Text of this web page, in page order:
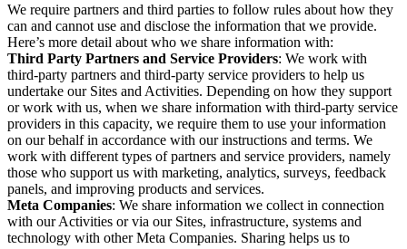
We require partners and third parties to follow rules about how they
can and cannot use and disclose the information that we provide.
Here’s more detail about who we share information with:
Third Party Partners and Service Providers: We work with
third-party partners and third-party service providers to help us
undertake our Sites and Activities. Depending on how they support
or work with us, when we share information with third-party service
providers in this capacity, we require them to use your information
on our behalf in accordance with our instructions and terms. We
work with different types of partners and service providers, namely
those who support us with marketing, analytics, surveys, feedback
panels, and improving products and services.
Meta Companies: We share information we collect in connection
with our Activities or via our Sites, infrastructure, systems and
technology with other Meta Companies. Sharing helps us to